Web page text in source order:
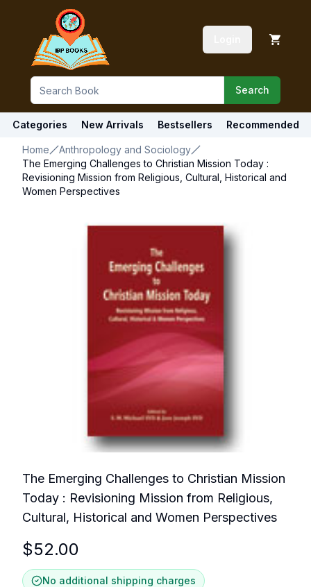
Search
Categories New Arrivals Bestsellers Recommended
Home
Anthropology and Sociology
The Emerging Challenges to Christian Mission Today :
Revisioning Mission from Religious, Cultural, Historical and
Women Perspectives
The Emerging Challenges to Christian Mission
Today : Revisioning Mission from Religious,
Cultural, Historical and Women Perspectives
$52.00
No additional shipping charges